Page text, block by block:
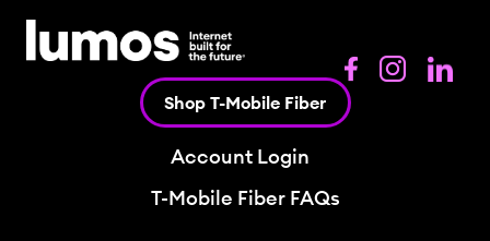
Shop T-Mobile Fiber
Account Login
T-Mobile Fiber FAQs